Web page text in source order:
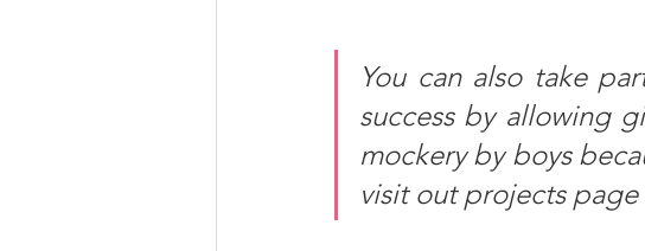
You can also take
success by allowing
mockery by boys
visit out projects